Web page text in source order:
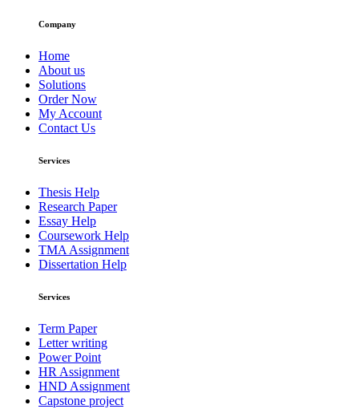
Company
Home
About us
Solutions
Order Now
My Account
Contact Us
Services
Thesis Help
Research Paper
Essay Help
Coursework Help
TMA Assignment
Dissertation Help
Services
Term Paper
Letter writing
Power Point
HR Assignment
HND Assignment
Capstone project